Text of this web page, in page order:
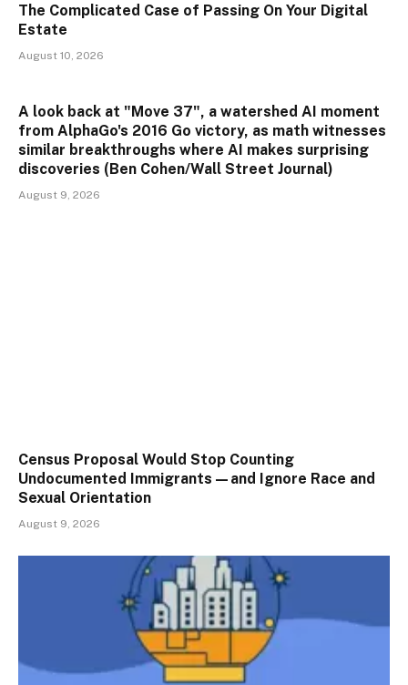
The Complicated Case of Passing On Your Digital
Estate
August 10, 2026
A look back at "Move 37", a watershed AI moment
from AlphaGo's 2016 Go victory, as math witnesses
similar breakthroughs where AI makes surprising
discoveries (Ben Cohen/Wall Street Journal)
August 9, 2026
Census Proposal Would Stop Counting
Undocumented Immigrants—and Ignore Race and
Sexual Orientation
August 9, 2026